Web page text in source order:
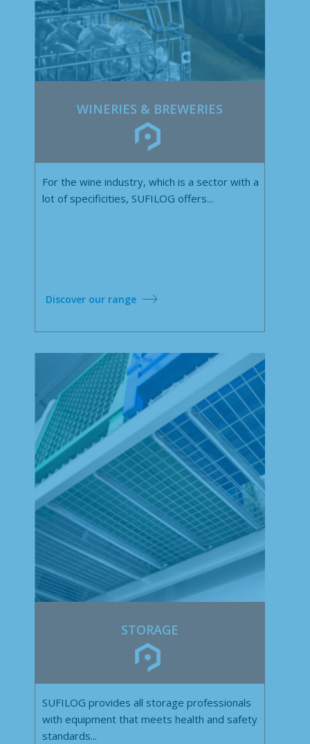
WINERIES & BREWERIES
For the wine industry, which is a sector with a
lot of specificities, SUFILOG offers...
Discover our range
STORAGE
SUFILOG provides all storage professionals
with equipment that meets health and safety
standards...